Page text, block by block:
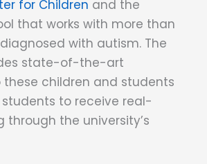
for Children and the
that works with more than
with autism. The
state-of-the-art
children and students
to receive real-
through the university’s